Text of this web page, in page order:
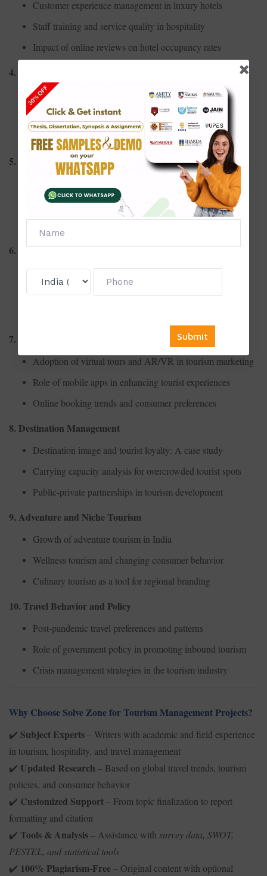
Customer experience management in luxury hotels
Staff training and service quality in hospitality
Impact of online reviews on hotel occupancy rates
4. Cultural and Heritage Tourism
Role of heritage conservation in tourism growth
Promotion of local festivals as tourism attractions
Cultural sensitivity in tourism marketing
5. Event and MICE Tourism
Economic impact of mega-events on host cities
Risk management in organizing large-scale events
6. Tourism Economics
Contribution of tourism to GDP in developing countries
Cost-benefit analysis of tourism infrastructure projects
7. Digital Tourism
Adoption of virtual tours and AR/VR in tourism marketing
Role of mobile apps in enhancing tourist experiences
Online booking trends and consumer preferences
8. Destination Management
Destination image and tourist loyalty: A case study
Carrying capacity analysis for overcrowded tourist spots
Public-private partnerships in tourism development
9. Adventure and Niche Tourism
Growth of adventure tourism in India
Wellness tourism and changing consumer behavior
Culinary tourism as a tool for regional branding
10. Travel Behavior and Policy
Post-pandemic travel preferences and patterns
Role of government policy in promoting inbound tourism
Crisis management strategies in the tourism industry
Why Choose Solve Zone for Tourism Management Projects?
✔️ Subject Experts– Writers with academic and field experience
in tourism, hospitality, and travel management
✔️ Updated Research – Based on global travel trends, tourism
policies, and consumer behavior
✔️ Customized Support– From topic finalization to report
formatting and citation
✔️ Tools & Analysis– Assistance with survey data, SWOT,
PESTEL, and statistical tools
✔️ 100% Plagiarism-Free– Original content with optional